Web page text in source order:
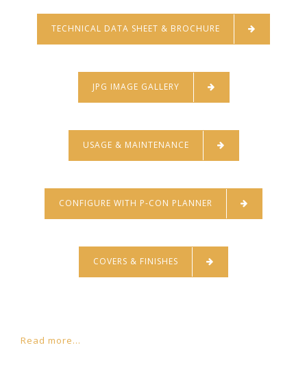
TECHNICAL DATA SHEET & BROCHURE
JPG IMAGE GALLERY
USAGE & MAINTENANCE
CONFIGURE WITH P-CON PLANNER
COVERS & FINISHES
Read more...